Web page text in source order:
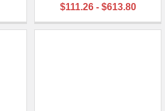
$111.26 - $613.80